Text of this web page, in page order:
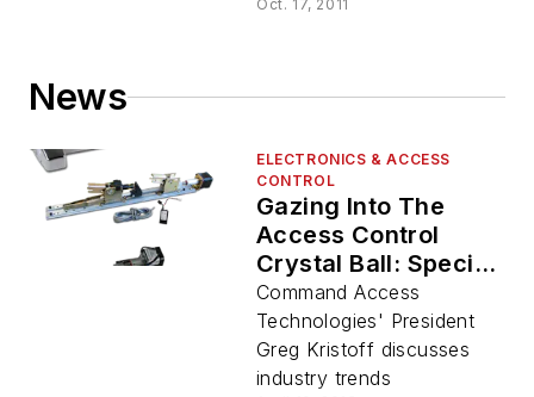
Oct. 17, 2011
News
ELECTRONICS & ACCESS
CONTROL
Gazing Into The
Access Control
Crystal Ball: Special
ISC West Coverage
Command Access
Technologies' President
Greg Kristoff discusses
industry trends